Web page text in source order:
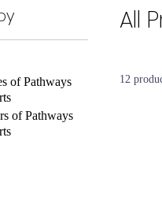
of Pathways
of Pathways
All
12